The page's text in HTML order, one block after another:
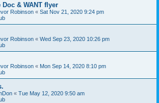
Doc & WANT flyer
Robinson « Sat Nov 21, 2020 9:24 pm
Robinson « Wed Sep 23, 2020 10:26 pm
Robinson « Mon Sep 14, 2020 8:10 pm
« Tue May 12, 2020 9:50 am